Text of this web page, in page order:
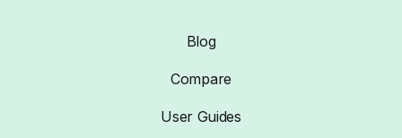
Blog
Compare
User Guides